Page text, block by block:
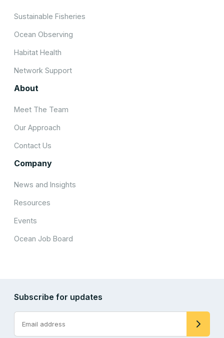
Sustainable Fisheries
Ocean Observing
Habitat Health
Network Support
About
Meet The Team
Our Approach
Contact Us
Company
News and Insights
Resources
Events
Ocean Job Board
Subscribe for updates